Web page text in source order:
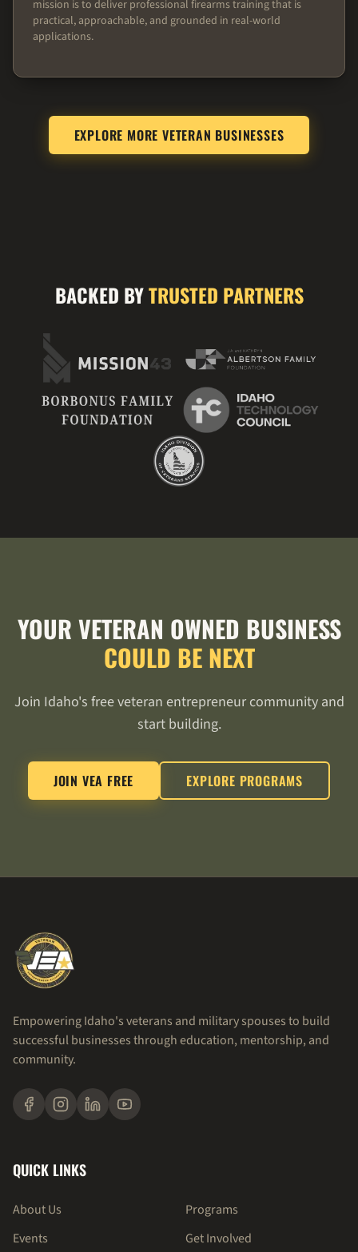
mission is to deliver professional firearms training that is
practical, approachable, and grounded in real-world
applications.
EXPLORE MORE VETERAN BUSINESSES
BACKED BYTRUSTED PARTNERS
YOUR VETERAN OWNED BUSINESS
COULD BE NEXT
Join Idaho's free veteran entrepreneur community and
start building.
JOIN VEA FREE EXPLORE PROGRAMS
Empowering Idaho's veterans and military spouses to build
successful businesses through education, mentorship, and
community.
QUICK LINKS
About Us
Programs
Events
Get Involved